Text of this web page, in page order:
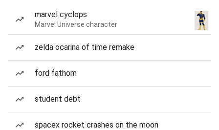
marvel cyclops
Marvel Universe character
zelda ocarina of time remake
ford fathom
student debt
spacex rocket crashes on the moon